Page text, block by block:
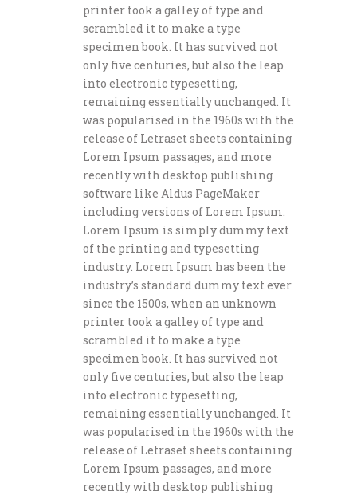
printer took a galley of type and
scrambled it to make a type
specimen book. It has survived not
only five centuries, but also the leap
into electronic typesetting,
remaining essentially unchanged. It
was popularised in the 1960s with the
release of Letraset sheets containing
Lorem Ipsum passages, and more
recently with desktop publishing
software like Aldus PageMaker
including versions of Lorem Ipsum.
Lorem Ipsum is simply dummy text
of the printing and typesetting
industry. Lorem Ipsum has been the
industry’s standard dummy text ever
since the 1500s, when an unknown
printer took a galley of type and
scrambled it to make a type
specimen book. It has survived not
only five centuries, but also the leap
into electronic typesetting,
remaining essentially unchanged. It
was popularised in the 1960s with the
release of Letraset sheets containing
Lorem Ipsum passages, and more
recently with desktop publishing